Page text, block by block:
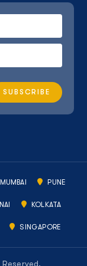
MUMBAI PUNE
KOLKATA
SINGAPORE